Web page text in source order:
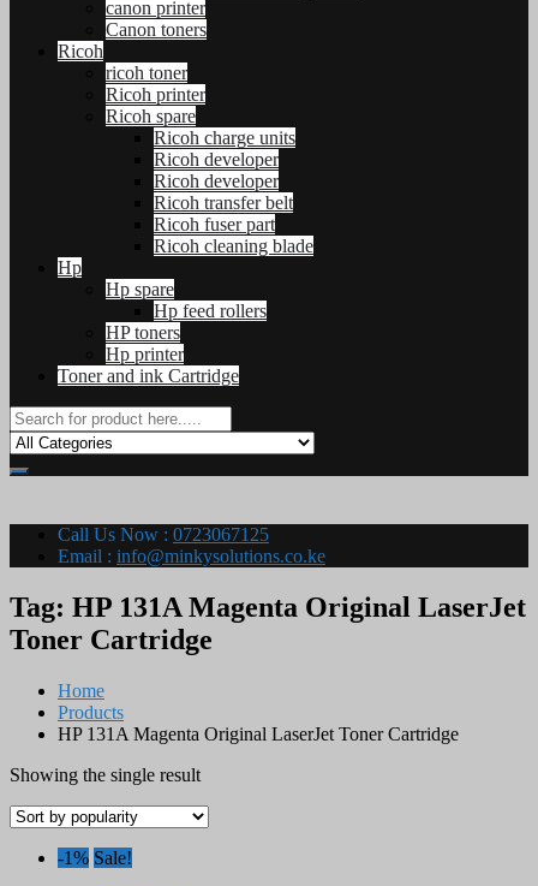
canon printer
Canon toners
Ricoh
ricoh toner
Ricoh printer
Ricoh spare
Ricoh charge units
Ricoh developer
Ricoh developer
Ricoh transfer belt
Ricoh fuser part
Ricoh cleaning blade
Hp
Hp spare
Hp feed rollers
HP toners
Hp printer
Toner and ink Cartridge
Call Us Now : 0723067125
Email : info@minkysolutions.co.ke
Tag: HP 131A Magenta Original LaserJet
Toner Cartridge
Home
Products
HP 131A Magenta Original LaserJet Toner Cartridge
Showing the single result
-1% Sale!